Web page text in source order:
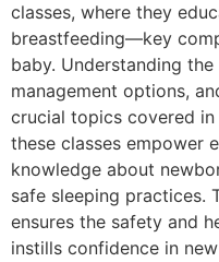
classes, where they
breastfeeding—key
baby. Understanding
management options,
crucial topics covered in
these classes empower
knowledge about
safe sleeping practices.
ensures the safety and
instills confidence in